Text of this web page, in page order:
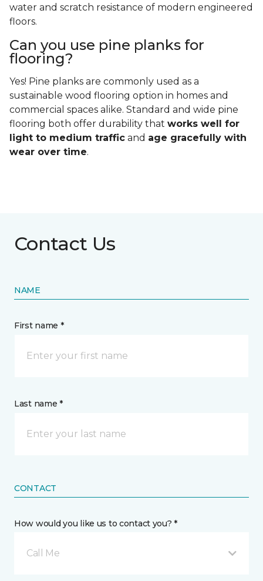
water and scratch resistance of modern engineered
floors.
Can you use pine planks for
flooring?
Yes! Pine planks are commonly used as a
sustainable wood flooring option in homes and
commercial spaces alike. Standard and wide pine
flooring both offer durability that works well for
light to medium traffic and age gracefully with
wear over time.
Contact Us
NAME
First name *
Last name *
CONTACT
How would you like us to contact you? *
Call Me